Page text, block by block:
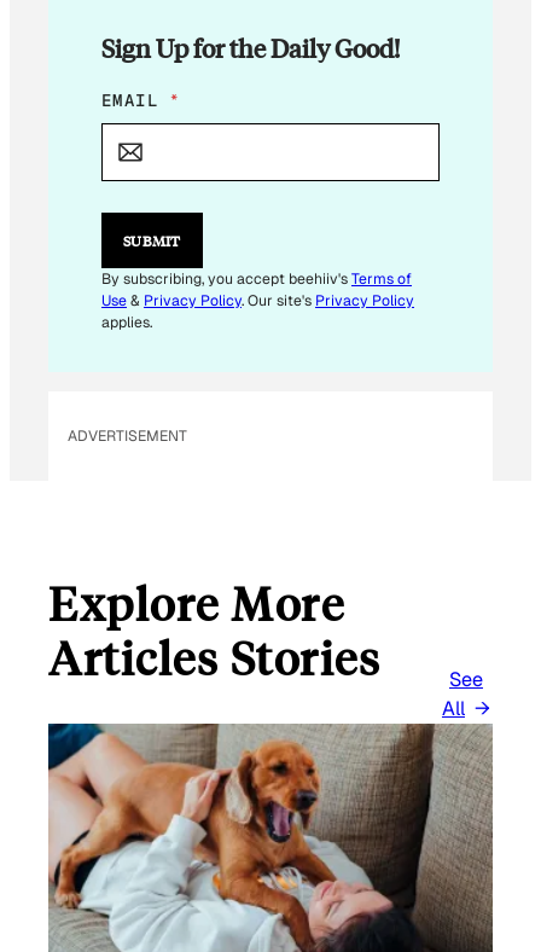
Sign Up for the Daily Good!
E
M
L
E
I
L
*
EMAIL *
SUBMIT
By subscribing, you accept beehiiv'sTerms of
Use& Privacy Policy. Our site's Privacy Policy
applies.
ADVERTISEMENT
Explore More
Articles Stories
See
All